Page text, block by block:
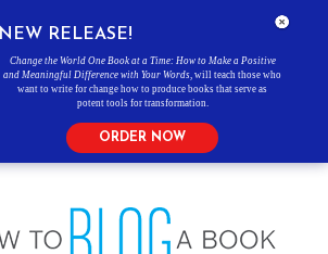
NEW RELEASE!
Change the World One Book at a Time: How to Make a Positive
and Meaningful Difference with Your Words , will teach those who
want to write for change how to produce books that serve as
potent tools for transformation.
ORDER NOW